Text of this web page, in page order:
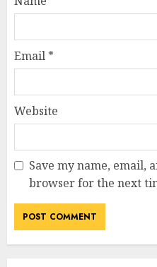
Email *
Website
Save my name, email,
browser for the next